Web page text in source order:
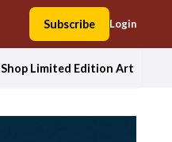
Subscribe Login
Shop Limited Edition Art